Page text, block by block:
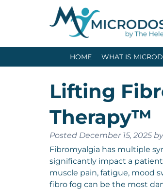
HOME WHAT IS
Lifting
Therapy™
Posted December 15, 2025 by
Fibromyalgia has multiple
significantly impact a
muscle pain, fatigue, mood
fibro fog can be the most